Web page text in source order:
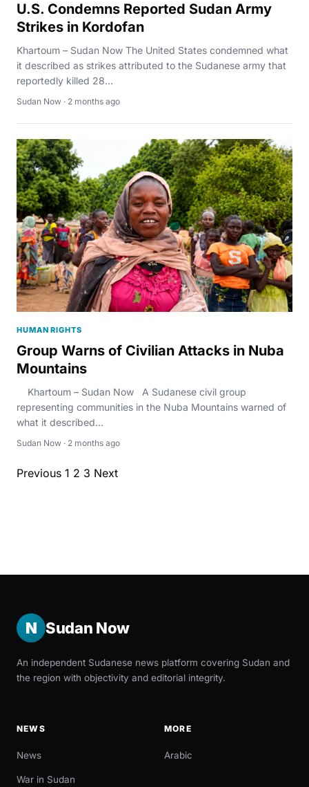
U.S. Condemns Reported Sudan Army
Strikes in Kordofan
Khartoum – Sudan Now The United States condemned what
it described as strikes attributed to the Sudanese army that
reportedly killed 28...
Sudan Now · 2 months ago
HUMAN RIGHTS
Group Warns of Civilian Attacks in Nuba
Mountains
Khartoum – Sudan Now A Sudanese civil group
representing communities in the Nuba Mountains warned of
what it described...
Sudan Now · 2 months ago
Previous 1 2 3 Next
N Sudan Now
An independent Sudanese news platform covering Sudan and
the region with objectivity and editorial integrity.
NEWS
News
War in Sudan
MORE
Arabic